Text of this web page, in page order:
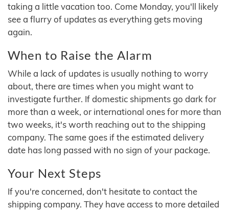
taking a little vacation too. Come Monday, you'll likely
see a flurry of updates as everything gets moving
again.
When to Raise the Alarm
While a lack of updates is usually nothing to worry
about, there are times when you might want to
investigate further. If domestic shipments go dark for
more than a week, or international ones for more than
two weeks, it's worth reaching out to the shipping
company. The same goes if the estimated delivery
date has long passed with no sign of your package.
Your Next Steps
If you're concerned, don't hesitate to contact the
shipping company. They have access to more detailed